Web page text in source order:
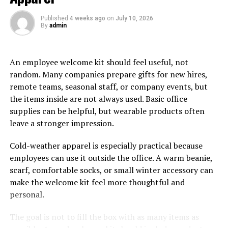
The Straight Hair Sleek Style Hair Topper
sleek and clean parting are the best choice. These are
highly versatile pieces which can be styled any way that
the wearer wants or look stunning just as they are. Do
you wish to rock that flawless, sleek bun for a fancy
night out? These hair toppers will help you achieve that
perfect look on your crown. Moreover, these are
in any length, colour, and texture to suit your needs.
The Edgy Bob Cut
The bob-cut hairstyle has long been associated with an
been afraid of getting this hairstyle, worrying whether
Published 4 weeks ago on July 10, 2026
By admin
An employee welcome kit should feel useful, not
random. Many companies prepare gifts for new hires,
remote teams, seasonal staff, or company events, but
the items inside are not always used. Basic office
supplies can be helpful, but wearable products often
leave a stronger impression.
Cold-weather apparel is especially practical because
employees can use it outside the office. A warm beanie,
scarf, comfortable socks, or small winter accessory can
make the welcome kit feel more thoughtful and
personal.
The goal is not to fill the box with as many items as